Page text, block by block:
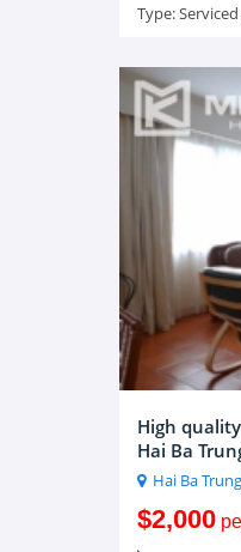
Type:
High
Hai Ba
Hai Ba
$2,000